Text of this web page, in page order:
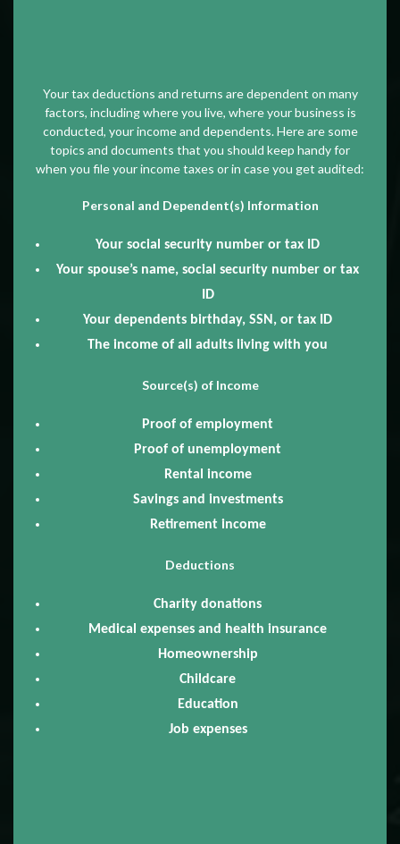
Your tax deductions and returns are dependent on many
factors, including where you live, where your business is
conducted, your income and dependents. Here are some
topics and documents that you should keep handy for
when you file your income taxes or in case you get audited:
Personal and Dependent(s) Information
Your social security number or tax ID
Your spouse’s name, social security number or tax
ID
Your dependents birthday, SSN, or tax ID
The income of all adults living with you
Source(s) of Income
Proof of employment
Proof of unemployment
Rental income
Savings and investments
Retirement income
Deductions
Charity donations
Medical expenses and health insurance
Homeownership
Childcare
Education
Job expenses